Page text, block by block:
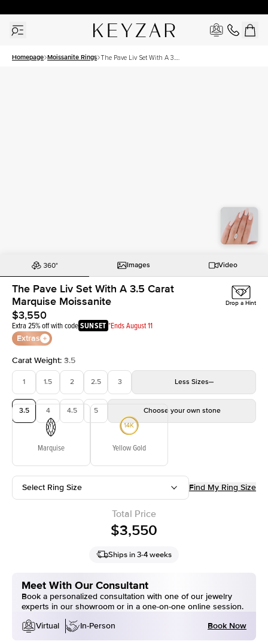
Homepage Moissanite Rings The Pave Liv Set With A 3.5
Images Video
The Pave Liv Set With A 3.5 Carat
Marquise Moissanite
$3,550
Extra 25% off with codeSUNSET *Ends August 11
Extras
Drop a Hint
Carat Weight: 3.5
1 1.5 2 2.5 3 Less Sizes
3.5 4 4.5 5 Choose your own stone
Marquise Yellow Gold
Select Ring Size Find My Ring Size
Total Price
$3,550
Ships in 3-4 weeks
Meet With Our Consultant
Book a personalized consultation with one of our jewelry
experts in our showroom or in a one-on-one online session.
Virtual
In-Person Book Now